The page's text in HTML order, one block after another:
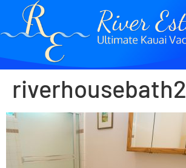
riverhousebath2